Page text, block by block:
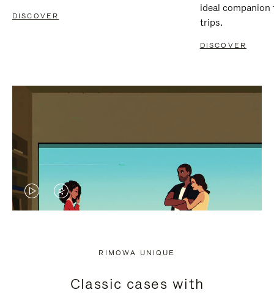
DISCOVER
ideal
trips.
DISCOVER
VIDEO
PRESS
VIDEO
PRESS
RIMOWA UNIQUE
Classic cases with